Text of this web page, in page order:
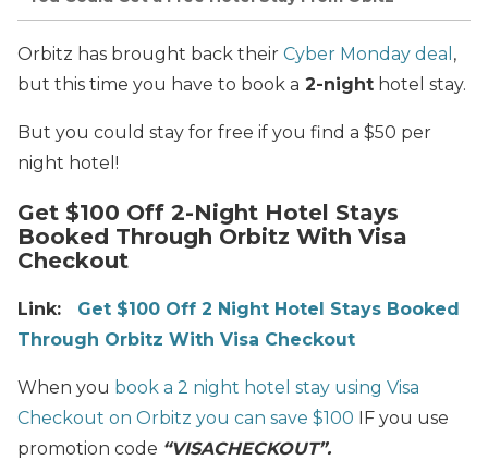
Orbitz has brought back their Cyber Monday deal ,
but this time you have to book a 2-night hotel stay.
But you could stay for free if you find a $50 per
night hotel!
Get $100 Off 2-Night Hotel Stays
Booked Through Orbitz With Visa
Checkout
Link: Get $100 Off 2 Night Hotel Stays Booked
Through Orbitz With Visa Checkout
When you book a 2 night hotel stay using Visa
Checkout on Orbitz you can save $100 IF you use
promotion code “VISACHECKOUT”.